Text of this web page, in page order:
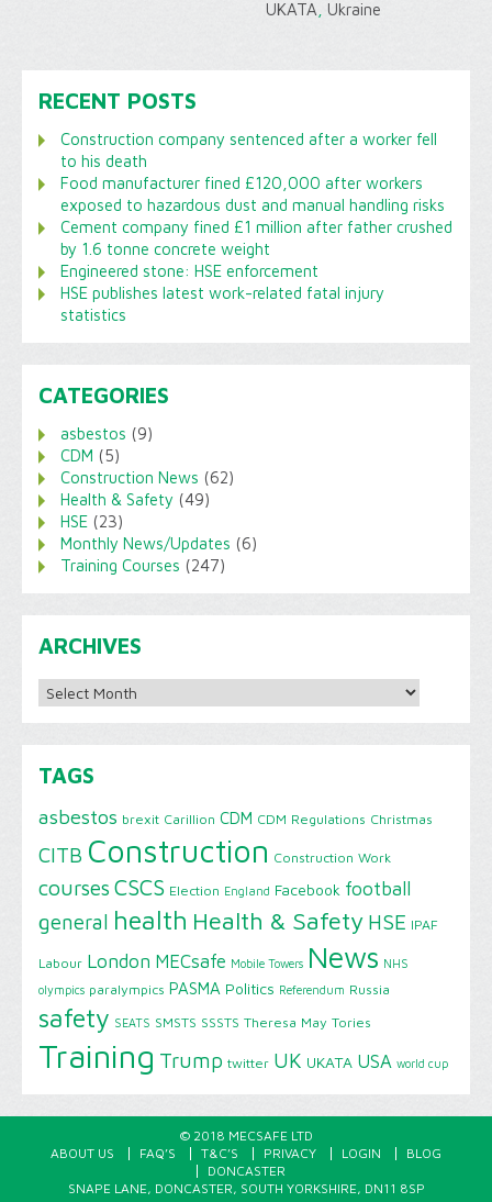
UKATA
Ukraine
RECENT POSTS
Construction company sentenced after a worker fell
to his death
Food manufacturer fined £120,000 after workers
exposed to hazardous dust and manual handling risks
Cement company fined £1 million after father crushed
by 1.6 tonne concrete weight
Engineered stone: HSE enforcement
HSE publishes latest work-related fatal injury
statistics
CATEGORIES
asbestos (9)
CDM (5)
Construction News (62)
Health & Safety (49)
HSE (23)
Monthly News/Updates (6)
Training Courses (247)
ARCHIVES
Archives
TAGS
asbestos brexit Carillion CDM CDM Regulations Christmas
CITB Construction Construction Work
courses CSCS Election England Facebook football
general health Health & Safety HSE IPAF
Labour London MECsafe Mobile Towers News NHS
olympics paralympics PASMA Politics Referendum Russia
safety SEATS SMSTS SSSTS Theresa May Tories
Training Trump twitter UK UKATA USA world cup
© 2018 MECSAFE LTD
ABOUT US
FAQ’S T&C’S PRIVACY LOGIN
BLOG
DONCASTER
SNAPE LANE, DONCASTER, SOUTH YORKSHIRE, DN11 8SP